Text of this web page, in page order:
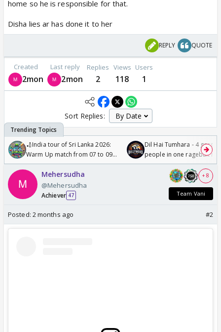
home so he is responsible for that.
Disha lies ar has done it to her
REPLY QUOTE
Created
2mon
Last reply
2mon
Replies
2
Views
118
Users
1
Sort Replies:
🏏India tour of Sri Lanka 2026:
Warm Up match from 07 to 09
/08/2026🏏
Dil Hai Tumhara - 4
people in one ragebait
Mehersudha
@Mehersudha
Achiever 47
+ 8
Team Vani
Posted: 2 months ago #2